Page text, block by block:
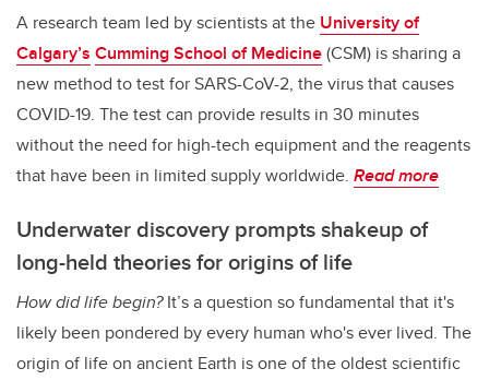
A research team led by scientists at the University of
Calgary’s Cumming School of Medicine(CSM) is sharing a
new method to test for SARS-CoV-2, the virus that causes
COVID-19. The test can provide results in 30 minutes
without the need for high-tech equipment and the reagents
that have been in limited supply worldwide. Read more
Underwater discovery prompts shakeup of
long-held theories for origins of life
How did life begin?It’s a question so fundamental that it's
likely been pondered by every human who's ever lived. The
origin of life on ancient Earth is one of the oldest scientific